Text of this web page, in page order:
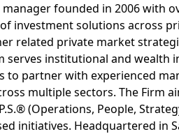
founded in 2006 with
investment solutions across
related private market
serves institutional and wealth
to partner with experienced
multiple sectors. The Firm
(Operations, People,
initiatives. Headquartered in